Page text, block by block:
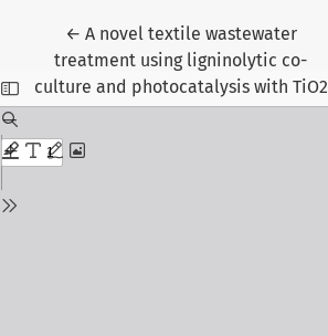
← Return to Article Details
A novel textile wastewater
treatment using ligninolytic co-
culture and photocatalysis with TiO2